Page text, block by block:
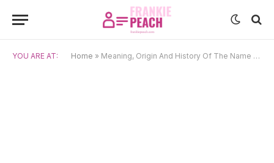
YOU ARE AT: Home » Meaning, Origin And History Of The Name Suzume